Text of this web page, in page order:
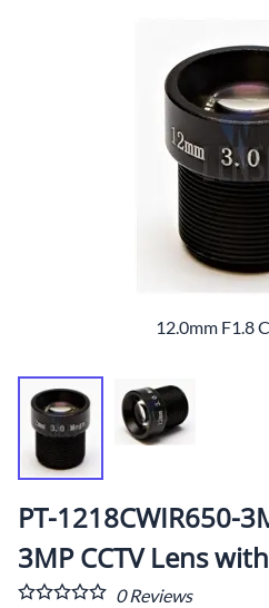
12.0mm F1.8
PT-1218CWIR650-
3MP CCTV Lens
0Reviews